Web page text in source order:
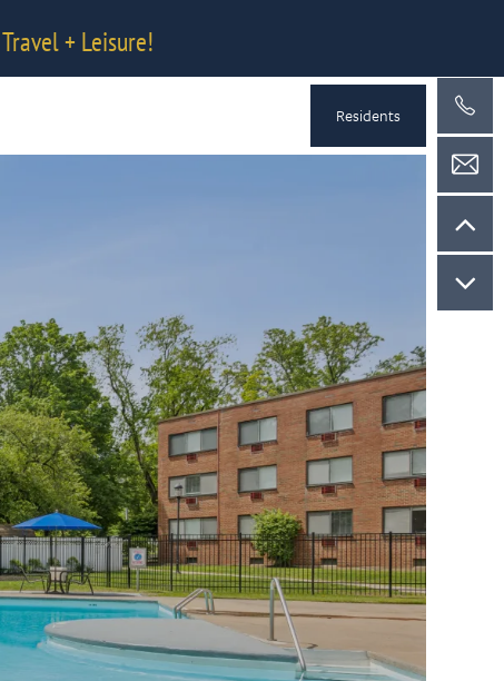
Travel + Leisure!
Residents